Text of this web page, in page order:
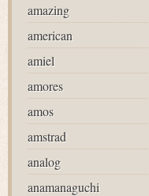
amazing
american
amiel
amores
amos
amstrad
analog
anamanaguchi